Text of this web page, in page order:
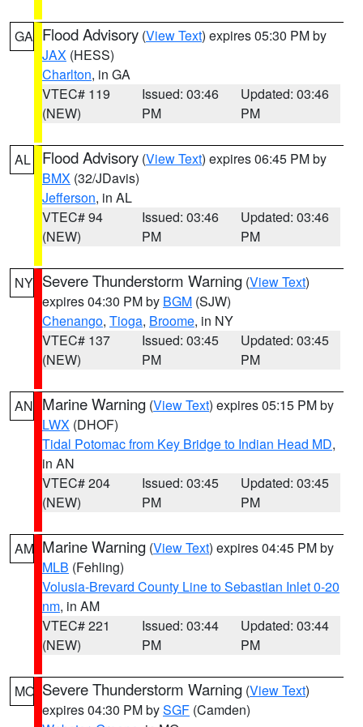
GA Flood Advisory (View Text) expires 05:30 PM by
JAX (HESS)
Charlton, in GA
VTEC# 119
(NEW)
Issued: 03:46
PM
Updated: 03:46
PM
AL Flood Advisory (View Text) expires 06:45 PM by
BMX (32/JDavis)
Jefferson, in AL
VTEC# 94
(NEW)
Issued: 03:46
PM
Updated: 03:46
PM
NY Severe Thunderstorm Warning (View Text)
expires 04:30 PM by BGM (SJW)
Chenango, Tioga, Broome, in NY
VTEC# 137
(NEW)
Issued: 03:45
PM
Updated: 03:45
PM
AN Marine Warning (View Text) expires 05:15 PM by
LWX (DHOF)
Tidal Potomac from Key Bridge to Indian Head MD,
in AN
VTEC# 204
(NEW)
Issued: 03:45
PM
Updated: 03:45
PM
AM Marine Warning (View Text) expires 04:45 PM by
MLB (Fehling)
Volusia-Brevard County Line to Sebastian Inlet 0-20
nm, in AM
VTEC# 221
(NEW)
Issued: 03:44
PM
Updated: 03:44
PM
MO Severe Thunderstorm Warning (View Text)
expires 04:30 PM bySGF (Camden)